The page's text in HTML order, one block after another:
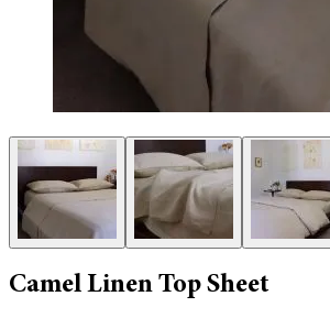
Camel Linen Top Sheet